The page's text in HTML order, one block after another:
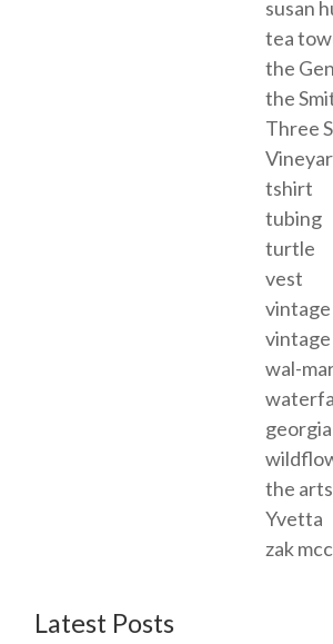
susan
tea
the
the
Three
tshirt
tubing
turtle
vest
vintage
wal-
georgia
the arts
Yvetta
zak
Latest Posts